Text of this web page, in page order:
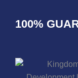
100%